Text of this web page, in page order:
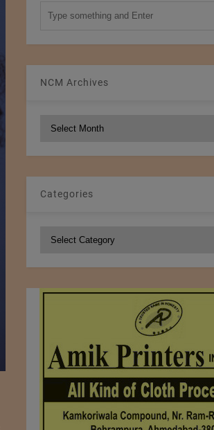
NCM Archives
Categories